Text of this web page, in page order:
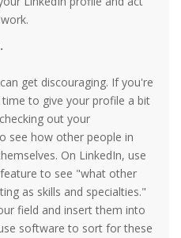
get discouraging. If you're
to give your profile a bit
out your
see how other people in
On LinkedIn, use
to see "what other
as skills and specialties."
field and insert them into
software to sort for these